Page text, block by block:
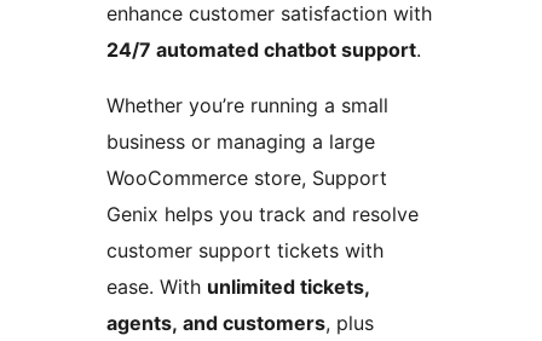
enhance customer satisfaction with
24/7 automated chatbot support.
Whether you’re running a small
business or managing a large
WooCommerce store, Support
Genix helps you track and resolve
customer support tickets with
ease. With unlimited tickets,
agents, and customers, plus